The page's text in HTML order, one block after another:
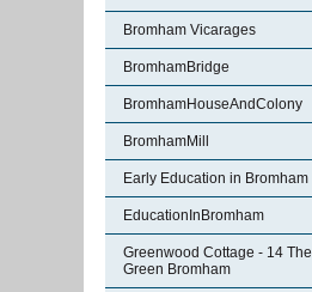
Bromham Vicarages
BromhamBridge
BromhamHouseAndColony
BromhamMill
Early Education in Bromham
EducationInBromham
Greenwood Cottage - 14 The
Green Bromham